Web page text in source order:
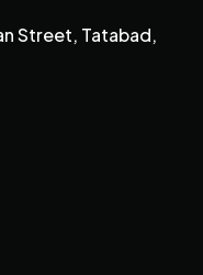
Street, Tatabad,